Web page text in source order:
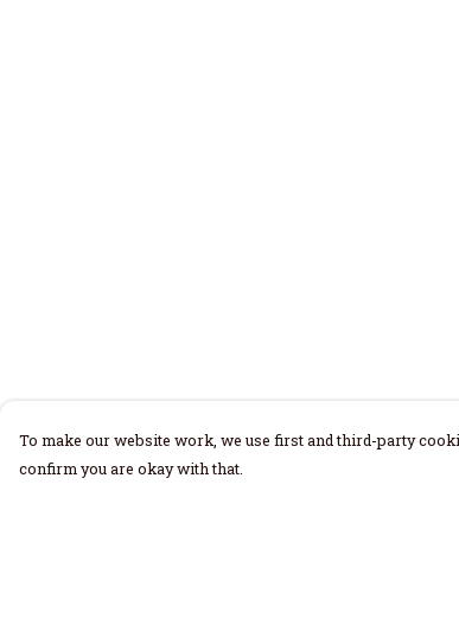
To make our website work, we use first and third-party
confirm you are okay with that.